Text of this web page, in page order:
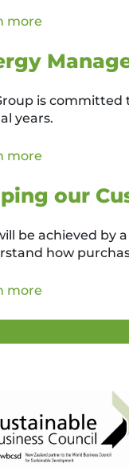
more
is
years.
more
our
be achieved by
how
more